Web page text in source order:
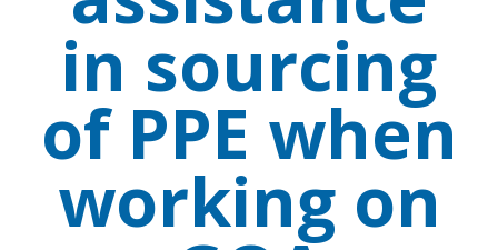
in sourcing
of PPE when
working on